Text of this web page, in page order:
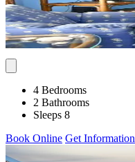
4 Bedrooms
2 Bathrooms
Sleeps 8
Book Online Get Information